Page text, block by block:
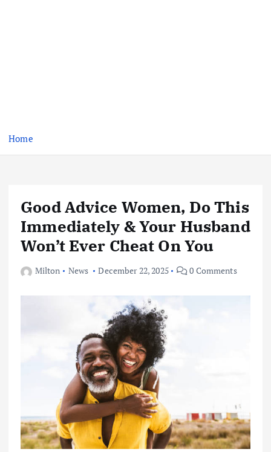
Home
Good Advice Women, Do This
Immediately & Your Husband
Won’t Ever Cheat On You
Milton News December 22, 2025 0 Comments